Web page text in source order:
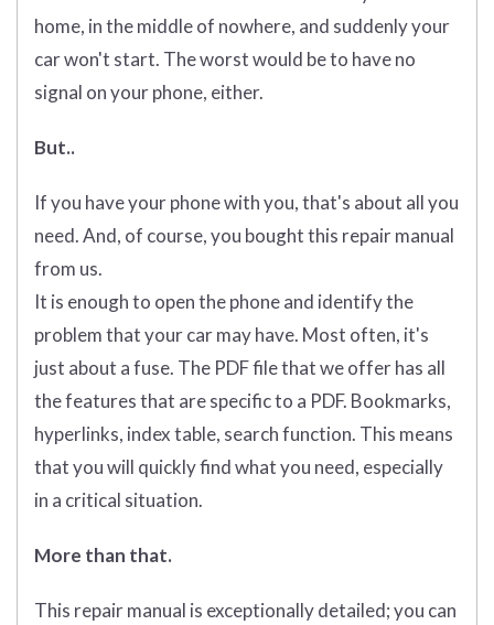
home, in the middle of nowhere, and suddenly your
car won't start. The worst would be to have no
signal on your phone, either.
But..
If you have your phone with you, that's about all you
need. And, of course, you bought this repair manual
from us.
It is enough to open the phone and identify the
problem that your car may have. Most often, it's
just about a fuse. The PDF file that we offer has all
the features that are specific to a PDF. Bookmarks,
hyperlinks, index table, search function. This means
that you will quickly find what you need, especially
in a critical situation.
More than that.
This repair manual is exceptionally detailed; you can